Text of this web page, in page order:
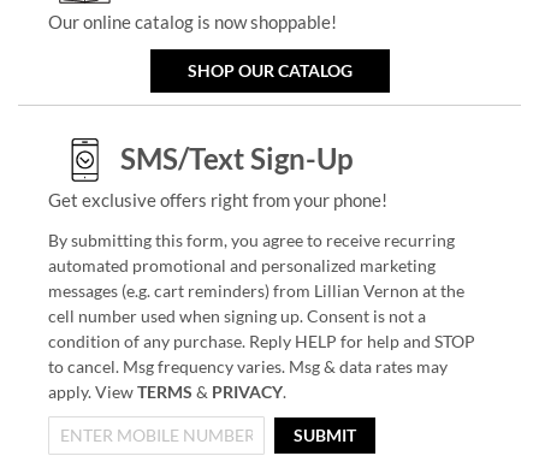
Our online catalog is now shoppable!
SHOP OUR CATALOG
SMS/Text Sign-Up
Get exclusive offers right from your phone!
By submitting this form, you agree to receive recurring
automated promotional and personalized marketing
messages (e.g. cart reminders) from Lillian Vernon at the
cell number used when signing up. Consent is not a
condition of any purchase. Reply HELP for help and STOP
to cancel. Msg frequency varies. Msg & data rates may
apply. ViewTERMS & PRIVACY.
SUBMIT